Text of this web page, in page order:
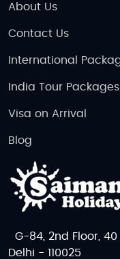
About Us
Contact Us
International
India Tour Packages
Visa on Arrival
Blog
G-84, 2nd Floor,
Delhi - 110025